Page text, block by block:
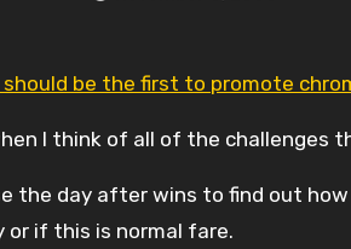
should be the first to promote
I think of all of the challenges
the day after wins to find out
or if this is normal fare.